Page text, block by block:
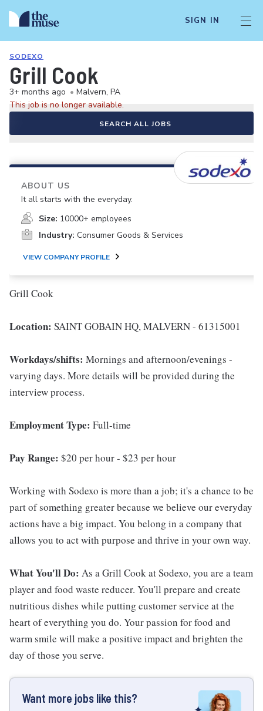
SIGN IN
SODEXO
Grill Cook
3+ months ago • Malvern, PA
This job is no longer available.
SEARCH ALL JOBS
ABOUT US
It all starts with the everyday.
Size: 10000+ employees
Industry: Consumer Goods & Services
VIEW COMPANY PROFILE
Grill Cook
Location: SAINT GOBAIN HQ, MALVERN - 61315001
Workdays/shifts: Mornings and afternoon/evenings -
varying days. More details will be provided during the
interview process.
Employment Type: Full-time
Pay Range: $20 per hour - $23 per hour
Working with Sodexo is more than a job; it's a chance to be
part of something greater because we believe our everyday
actions have a big impact. You belong in a company that
allows you to act with purpose and thrive in your own way.
What You'll Do: As a Grill Cook at Sodexo, you are a team
player and food waste reducer. You'll prepare and create
nutritious dishes while putting customer service at the
heart of everything you do. Your passion for food and
warm smile will make a positive impact and brighten the
day of those you serve.
Want more jobs like this?